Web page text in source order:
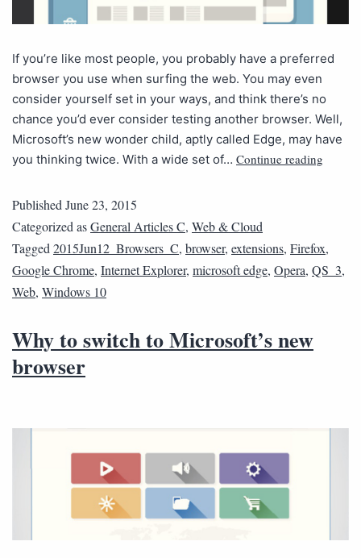
If you’re like most people, you probably have a preferred
browser you use when surfing the web. You may even
consider yourself set in your ways, and think there’s no
chance you’d ever consider testing another browser. Well,
Microsoft’s new wonder child, aptly called Edge, may have
you thinking twice. With a wide set of… Continue reading
Published June 23, 2015
Categorized asGeneral Articles C, Web & Cloud
Tagged 2015Jun12_Browsers_C, browser, extensions, Firefox,
Google Chrome, Internet Explorer, microsoft edge, Opera, QS_3,
Web, Windows 10
Why to switch to Microsoft’s new
browser